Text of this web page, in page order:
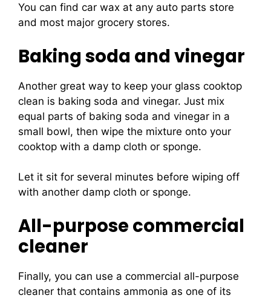
You can find car wax at any auto parts store
and most major grocery stores.
Baking soda and vinegar
Another great way to keep your glass cooktop
clean is baking soda and vinegar. Just mix
equal parts of baking soda and vinegar in a
small bowl, then wipe the mixture onto your
cooktop with a damp cloth or sponge.
Let it sit for several minutes before wiping off
with another damp cloth or sponge.
All-purpose commercial
cleaner
Finally, you can use a commercial all-purpose
cleaner that contains ammonia as one of its